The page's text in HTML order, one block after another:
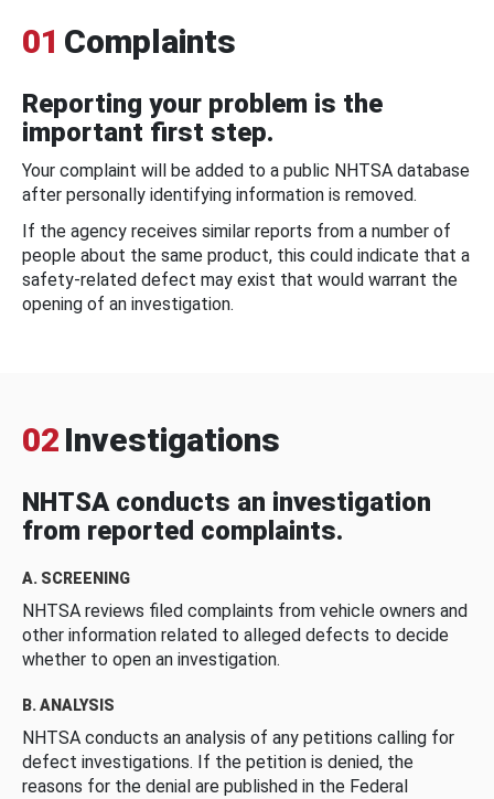
01 Complaints
Reporting your problem is the
important first step.
Your complaint will be added to a public NHTSA database
after personally identifying information is removed.
If the agency receives similar reports from a number of
people about the same product, this could indicate that a
safety-related defect may exist that would warrant the
opening of an investigation.
02 Investigations
NHTSA conducts an investigation
from reported complaints.
A. SCREENING
NHTSA reviews filed complaints from vehicle owners and
other information related to alleged defects to decide
whether to open an investigation.
B. ANALYSIS
NHTSA conducts an analysis of any petitions calling for
defect investigations. If the petition is denied, the
reasons for the denial are published in the Federal